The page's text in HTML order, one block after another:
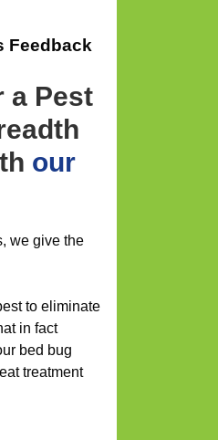
Feedback
a Pest
our
we give the
to eliminate
in fact
bed bug
treatment